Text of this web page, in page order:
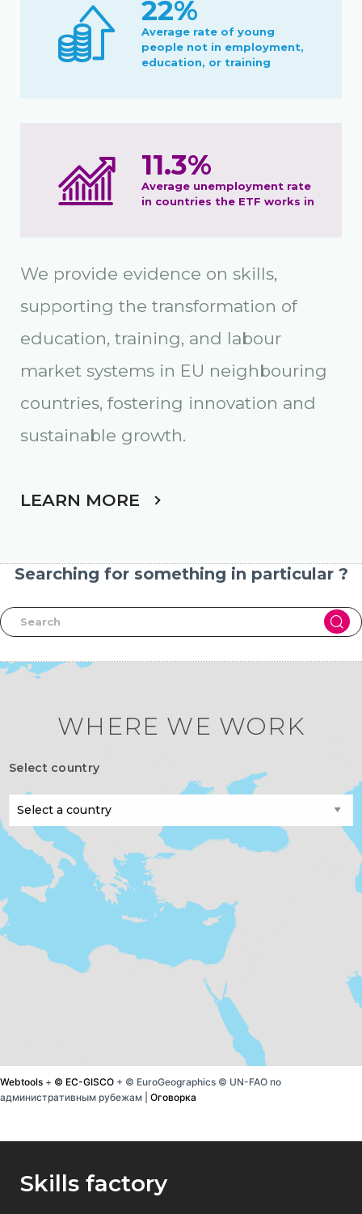
We provide evidence on skills,
supporting the transformation of
education, training, and labour
market systems in EU neighbouring
countries, fostering innovation and
sustainable growth.
LEARN MORE
22%
Average rate of young
people not in employment,
education, or training
11.3%
Average unemployment rate
in countries the ETF works in
Searching for something in particular ?
WHERE WE WORK
Select country
Webtools + © EC-GISCO + © EuroGeographics © UN-FAO по
административным рубежам | Оговорка
Skills factory